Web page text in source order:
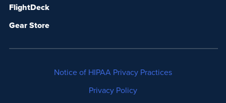
FlightDeck
Gear Store
Notice of HIPAA Privacy Practices
Privacy Policy